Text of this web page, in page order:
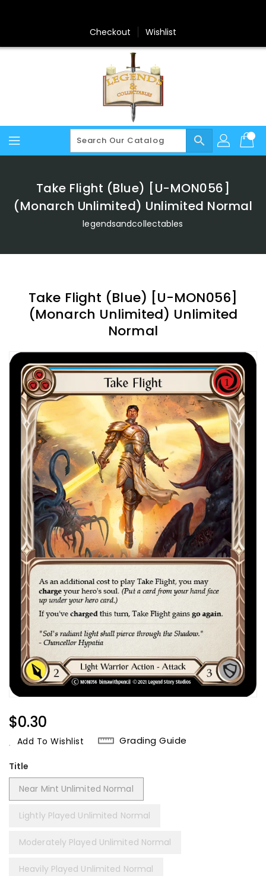
Checkout Wishlist
search
Take Flight (Blue) [U-MON056]
(Monarch Unlimited) Unlimited Normal
legendsandcollectables
Take Flight (Blue) [U-MON056]
(Monarch Unlimited) Unlimited
Normal
Regular
Price
$0.30
Add To Wishlist Grading Guide
Title
Near Mint Unlimited Normal
Lightly Played Unlimited Normal
Moderately Played Unlimited Normal
Heavily Played Unlimited Normal